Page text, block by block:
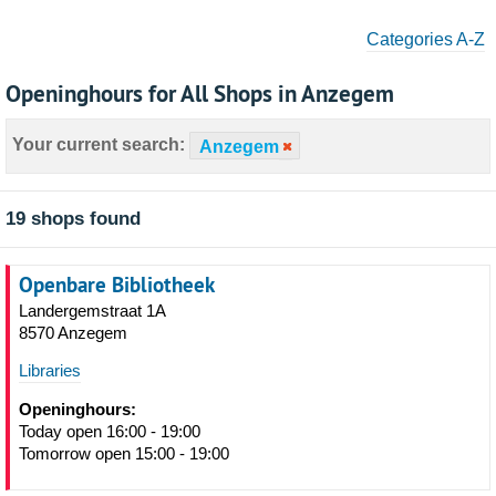
Categories A-Z
Openinghours for All Shops in Anzegem
Your current search: Anzegem
19 shops found
Openbare Bibliotheek
Landergemstraat 1A
8570 Anzegem
Libraries
Openinghours:
Today open 16:00 - 19:00
Tomorrow open 15:00 - 19:00